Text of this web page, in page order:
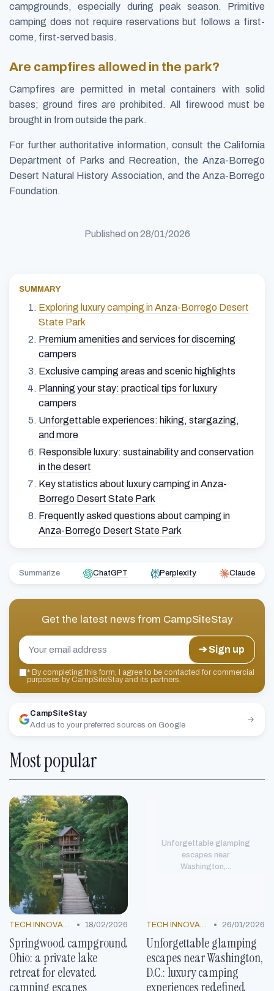
campgrounds, especially during peak season. Primitive
camping does not require reservations but follows a first-
come, first-served basis.
Are campfires allowed in the park?
Campfires are permitted in metal containers with solid
bases; ground fires are prohibited. All firewood must be
brought in from outside the park.
For further authoritative information, consult the California
Department of Parks and Recreation, the Anza-Borrego
Desert Natural History Association, and the Anza-Borrego
Foundation.
Published on 28/01/2026
SUMMARY
Exploring luxury camping in Anza-Borrego Desert
State Park
Premium amenities and services for discerning
campers
Exclusive camping areas and scenic highlights
Planning your stay: practical tips for luxury
campers
Unforgettable experiences: hiking, stargazing,
and more
Responsible luxury: sustainability and conservation
in the desert
Key statistics about luxury camping in Anza-
Borrego Desert State Park
Frequently asked questions about camping in
Anza-Borrego Desert State Park
Summarize ChatGPT Perplexity Claude
Get the latest news from CampSiteStay
➔ Sign up
* By completing this form, I agree to be contacted for commercial
purposes by CampSiteStay and its partners.
CampSiteStay
Add us to your preferred sources on Google
Most popular
TECH INNOVATIONS • 18/02/2026
Springwood campground
Ohio: a private lake
retreat for elevated
camping escapes
Unforgettable glamping
escapes near
Washington,...
TECH INNOVATIONS • 26/01/2026
Unforgettable glamping
escapes near Washington,
D.C.: luxury camping
experiences redefined